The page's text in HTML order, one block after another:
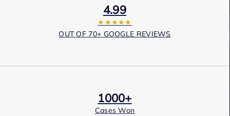
4.99
★★★★★
OUT OF 70+ GOOGLE REVIEWS
1000+
Cases Won